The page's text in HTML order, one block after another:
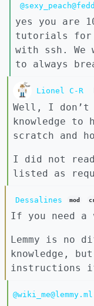
yes you are
tutorials for
with ssh. We
to always
Lionel C-R
Well, I don’t
knowledge
scratch and
I did not read
listed as
Dessalines mod
If you need a
Lemmy is no
knowledge,
instructions if
@wiki_me@lemmy.ml